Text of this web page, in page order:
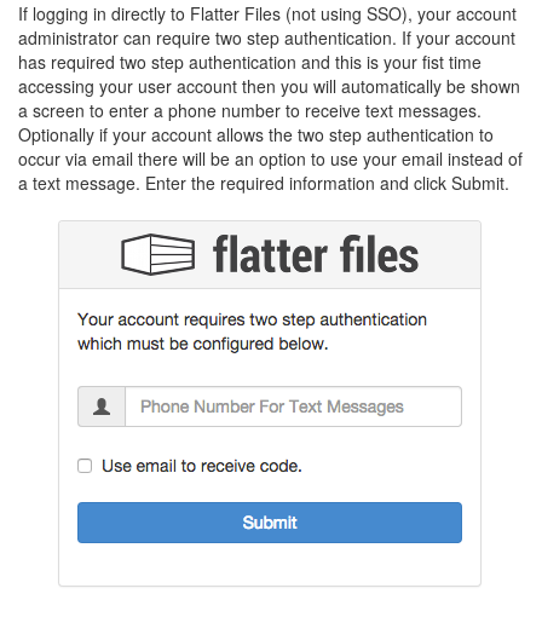
If logging in directly to Flatter Files (not using SSO), your account
administrator can require two step authentication. If your account
has required two step authentication and this is your fist time
accessing your user account then you will automatically be shown
a screen to enter a phone number to receive text messages.
Optionally if your account allows the two step authentication to
occur via email there will be an option to use your email instead of
a text message. Enter the required information and click Submit.